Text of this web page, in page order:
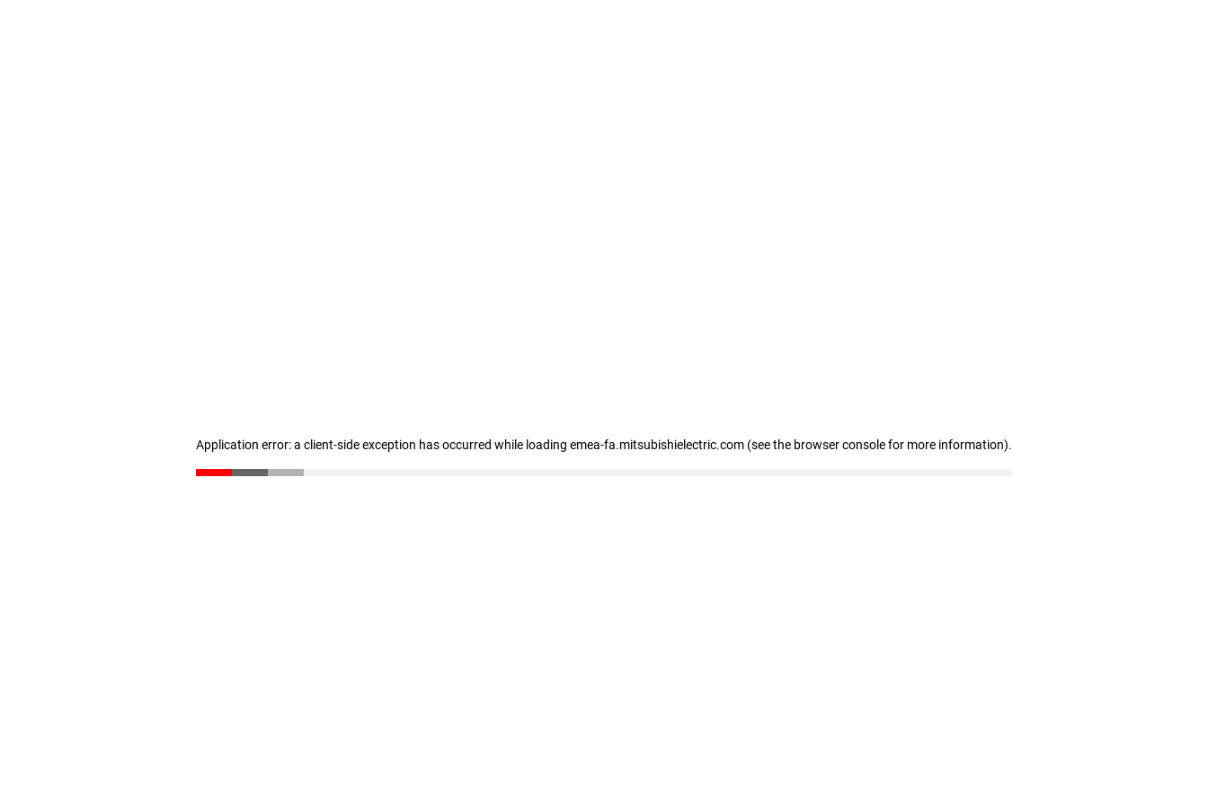
Application error: a client-side exception has occurred while loading emea-fa.mitsubishielectric.com (see the browser console for more information).